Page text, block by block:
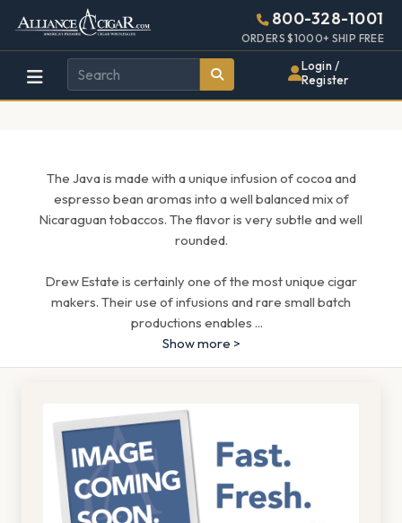
Alliance
Wholesale
Cigar
Page
Header
800-328-1001
ORDERS $1000+ SHIP FREE
Login /
Register
The Java is made with a unique infusion of cocoa and
espresso bean aromas into a well balanced mix of
Nicaraguan tobaccos. The flavor is very subtle and well
rounded.
Drew Estate is certainly one of the most unique cigar
makers. Their use of infusions and rare small batch
productions enables ...
Show more >
448w